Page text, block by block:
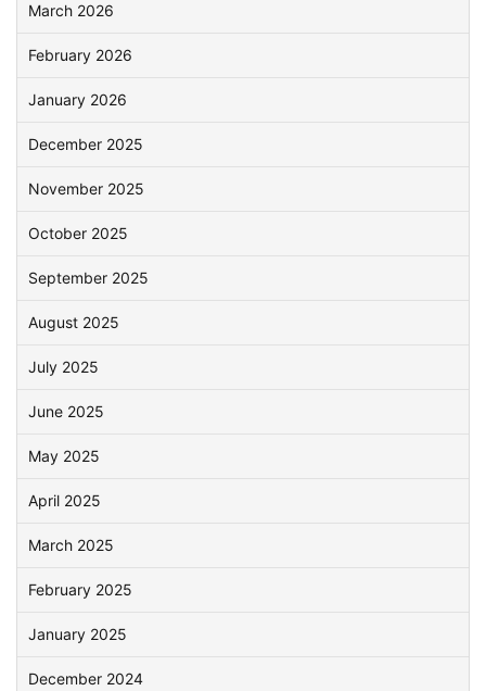
March 2026
February 2026
January 2026
December 2025
November 2025
October 2025
September 2025
August 2025
July 2025
June 2025
May 2025
April 2025
March 2025
February 2025
January 2025
December 2024